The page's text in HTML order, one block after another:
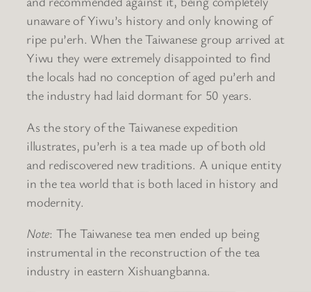
unaware of Yiwu’s history and only knowing of
ripe pu’erh. When the Taiwanese group arrived at
Yiwu they were extremely disappointed to find
the locals had no conception of aged pu’erh and
the industry had laid dormant for 50 years.
As the story of the Taiwanese expedition
illustrates, pu’erh is a tea made up of both old
and rediscovered new traditions. A unique entity
in the tea world that is both laced in history and
modernity.
Note: The Taiwanese tea men ended up being
instrumental in the reconstruction of the tea
industry in eastern Xishuangbanna.